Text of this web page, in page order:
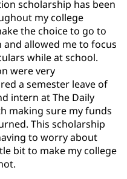
scholarship has been
my college
the choice to go to
and allowed me to focus
while at school.
were very
a semester leave of
intern at The Daily
making sure my funds
This scholarship
to worry about
bit to make my college